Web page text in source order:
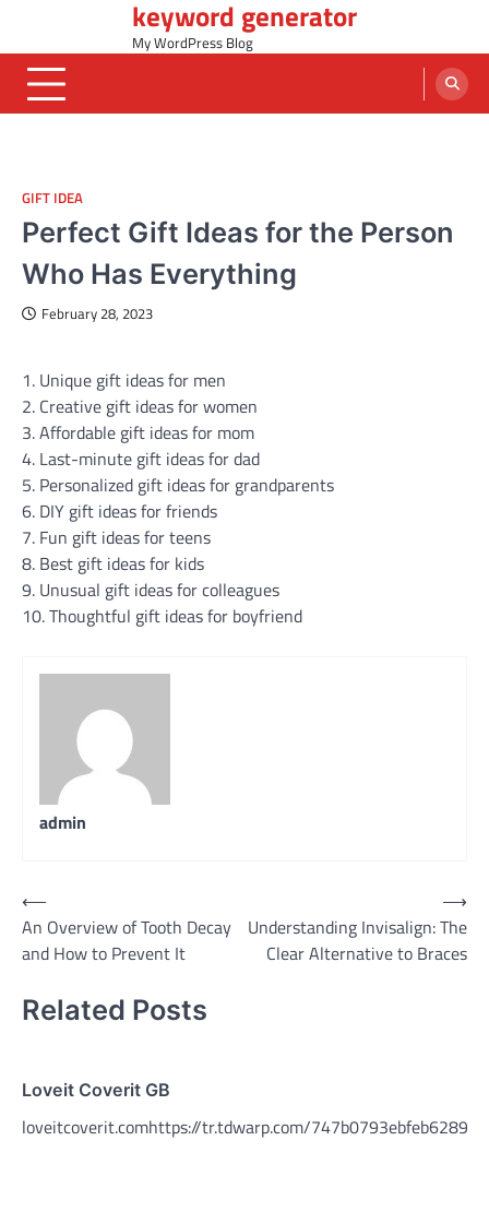
content
keyword generator
My WordPress Blog
GIFT IDEA
Perfect Gift Ideas for the Person
Who Has Everything
February 28, 2023
1. Unique gift ideas for men
2. Creative gift ideas for women
3. Affordable gift ideas for mom
4. Last-minute gift ideas for dad
5. Personalized gift ideas for grandparents
6. DIY gift ideas for friends
7. Fun gift ideas for teens
8. Best gift ideas for kids
9. Unusual gift ideas for colleagues
10. Thoughtful gift ideas for boyfriend
admin
Post
navigation
⟵
An Overview of Tooth Decay
and How to Prevent It
Understanding Invisalign: The
Clear Alternative to Braces
⟶
Related Posts
Loveit Coverit GB
loveitcoverit.comhttps://tr.tdwarp.com/